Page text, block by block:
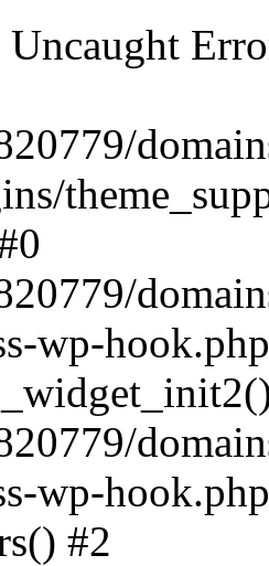
Uncaught
wp-
wp-
#2